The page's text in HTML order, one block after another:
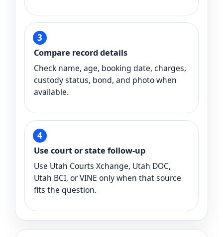
Compare record details
Check name, age, booking date, charges,
custody status, bond, and photo when
available.
Use court or state follow-up
Use Utah Courts Xchange, Utah DOC,
Utah BCI, or VINE only when that source
fits the question.